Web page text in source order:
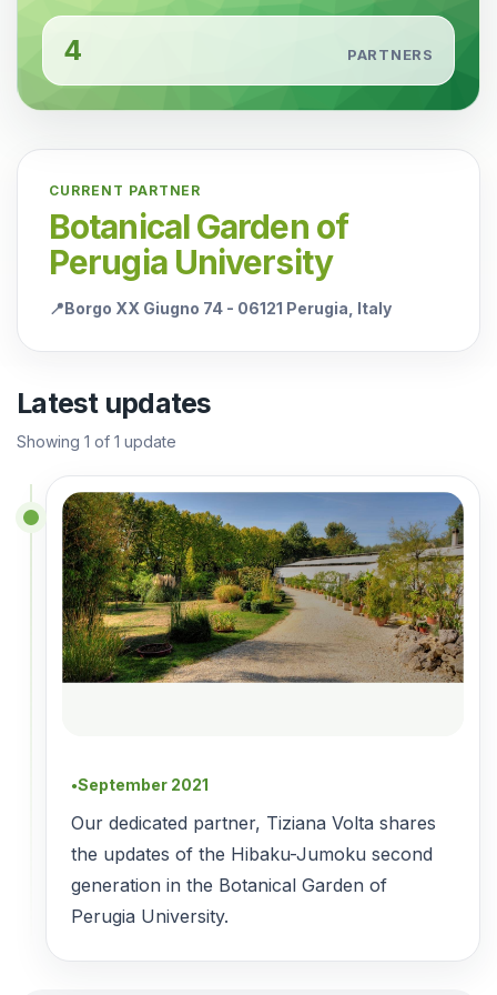
4 PARTNERS
CURRENT PARTNER
Botanical Garden of
Perugia University
📍Borgo XX Giugno 74 - 06121 Perugia, Italy
Latest updates
Showing 1 of 1 update
●September 2021
Our dedicated partner, Tiziana Volta shares
the updates of the Hibaku-Jumoku second
generation in the Botanical Garden of
Perugia University.